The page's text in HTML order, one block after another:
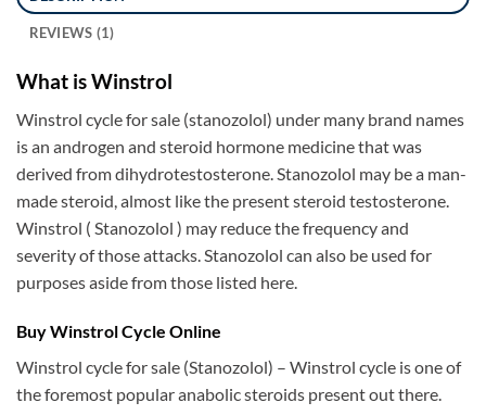
REVIEWS (1)
What is Winstrol
Winstrol cycle for sale (stanozolol) under many brand names
is an androgen and steroid hormone medicine that was
derived from dihydrotestosterone. Stanozolol may be a man-
made steroid, almost like the present steroid testosterone.
Winstrol ( Stanozolol ) may reduce the frequency and
severity of those attacks. Stanozolol can also be used for
purposes aside from those listed here.
Buy Winstrol Cycle Online
Winstrol cycle for sale (Stanozolol) – Winstrol cycle is one of
the foremost popular anabolic steroids present out there.